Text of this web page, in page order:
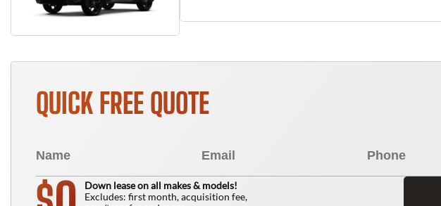
QUICK FREE QUOTE
Down lease on all makes & models!
Excludes: first month, acquisition fee,